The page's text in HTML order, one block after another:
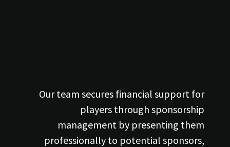
Our team secures financial support for
players through sponsorship
management by presenting them
professionally to potential sponsors,